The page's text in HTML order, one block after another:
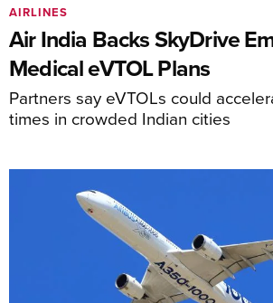
Air India Backs SkyDrive
Medical eVTOL Plans
Partners say eVTOLs could
times in crowded Indian cities
AIRLINES